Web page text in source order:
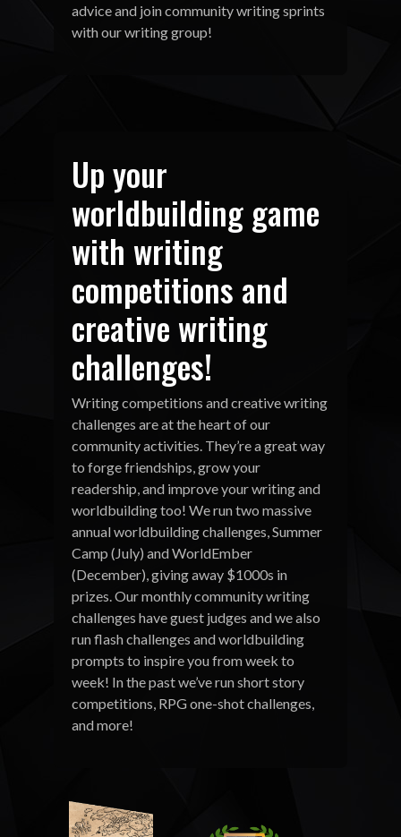
advice and join community writing sprints
with our writing group!
Up your
worldbuilding game
with writing
competitions and
creative writing
challenges!
Writing competitions and creative writing
challenges are at the heart of our
community activities. They’re a great way
to forge friendships, grow your
readership, and improve your writing and
worldbuilding too! We run two massive
annual worldbuilding challenges, Summer
Camp (July) and WorldEmber
(December), giving away $1000s in
prizes. Our monthly community writing
challenges have guest judges and we also
run flash challenges and worldbuilding
prompts to inspire you from week to
week! In the past we’ve run short story
competitions, RPG one-shot challenges,
and more!